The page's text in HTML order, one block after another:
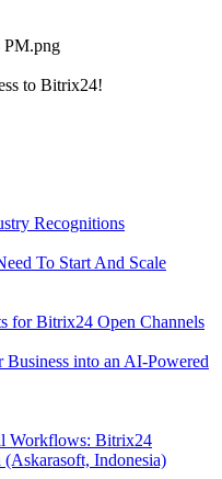
to Bitrix24!
Recognitions
To Start And Scale
for Bitrix24 Open Channels
into an AI-Powered
Workflows: Bitrix24
Indonesia)